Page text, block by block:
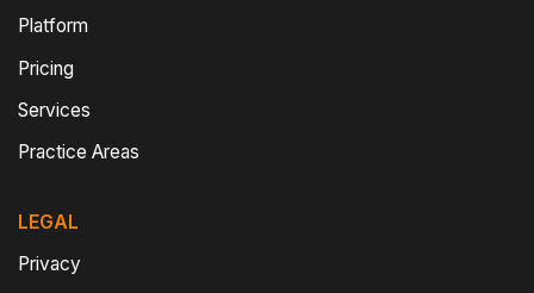
Platform
Pricing
Services
Practice Areas
LEGAL
Privacy